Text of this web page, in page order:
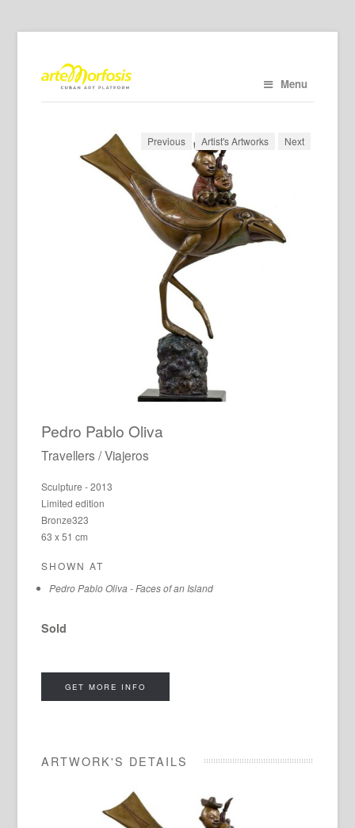
Menu
Previous Artist's Artworks Next
Pedro Pablo Oliva
Travellers / Viajeros
Sculpture - 2013
Limited edition
Bronze323
63 x 51 cm
SHOWN AT
Pedro Pablo Oliva - Faces of an Island
Sold
GET MORE INFO
ARTWORK'S DETAILS